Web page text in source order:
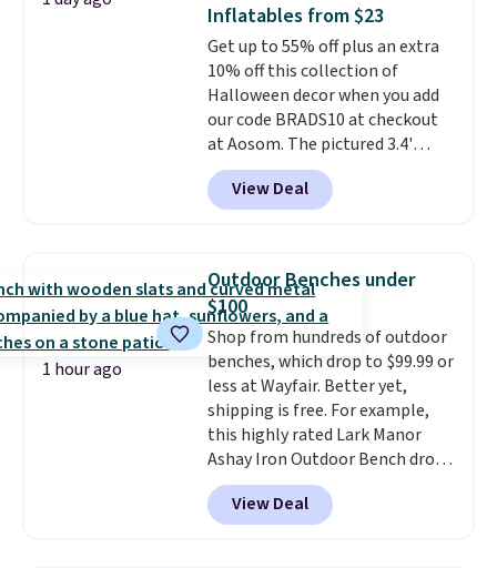
$34.97. This is the lowest we
could find on this bag by $35!
The New Balance 204L is the
retro runner that looks
intentional with everything,
and the Herschel Alberni Tote
is the everyday bag people
keep for years. Both at prices
orders of $50 or more.
Otherwise, it adds $6.95. Editor's
Note: Items in this sale are final,
so that means no exchanges or
returns.
Inflatables from $23
Get up to 55% off plus an extra
10% off this collection of
Halloween decor when you add
our code BRADS10 at checkout
at Aosom. The pictured 3.4'
Pumpkin Inflatable originally
sold for $39.99, but falls from
$25.99 to $23.39 with our code.
In fact, Target has this
exact inflatable priced for over
$50.It may not be a huge
selection of decor, but it's the
right time to get these prices
super early while they're so low.
View Deal
1 hour ago
Outdoor Benches under
$100
Shop from hundreds of outdoor
benches, which drop to $99.99 or
less at Wayfair. Better yet,
shipping is free. For example,
this highly rated Lark Manor
Ashay Iron Outdoor Bench drops
from $82.99 to $61.99. Other
stores sell similar ones for at
least $100. It comfortably fits
View Deal